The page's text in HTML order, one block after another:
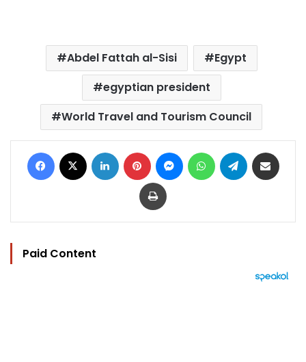
Abdel Fattah al-Sisi
Egypt
egyptian president
World Travel and Tourism Council
Facebook LinkedIn Pinterest MessengerWhatsAppTelegram
Print
Paid Content